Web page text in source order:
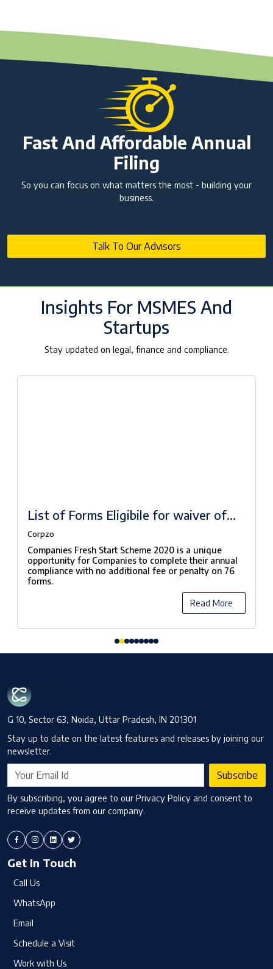
Fast And Affordable Annual
Filing
So you can focus on what matters the most - building your
business.
Talk To Our Advisors
Insights For MSMES And
Startups
Stay updated on legal, finance and compliance.
List of Forms Eligibile for waiver of
fees under Companies Fresh Start
Scheme, 2020
Corpzo
Companies Fresh Start Scheme 2020 is a unique
opportunity for Companies to complete their annual
compliance with no additional fee or penalty on 76
forms.
Read More
G 10, Sector 63, Noida, Uttar Pradesh, IN 201301
Stay up to date on the latest features and releases by joining our
newsletter.
Subscribe
By subscribing, you agree to our Privacy Policy and consent to
receive updates from our company.
Get In Touch
Call Us
WhatsApp
Email
Schedule a Visit
Work with Us